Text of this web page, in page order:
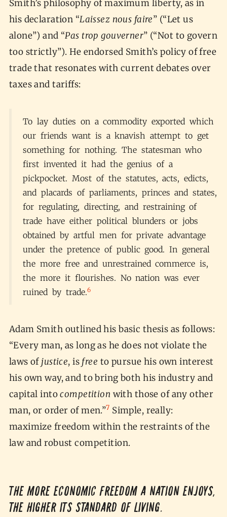
Smith’s philosophy of maximum liberty, as in
his declaration “Laissez nous faire” (“Let us
alone”) and “Pas trop gouverner” (“Not to govern
too strictly”). He endorsed Smith’s policy of free
trade that resonates with current debates over
taxes and tariffs:
To lay duties on a commodity exported which
our friends want is a knavish attempt to get
something for nothing. The statesman who
first invented it had the genius of a
pickpocket. Most of the statutes, acts, edicts,
and placards of parliaments, princes and states,
for regulating, directing, and restraining of
trade have either political blunders or jobs
obtained by artful men for private advantage
under the pretence of public good. In general
the more free and unrestrained commerce is,
the more it flourishes. No nation was ever
ruined by trade.6
Adam Smith outlined his basic thesis as follows:
“Every man, as long as he does not violate the
laws of justice, is free to pursue his own interest
his own way, and to bring both his industry and
capital intocompetition with those of any other
man, or order of men.”7 Simple, really:
maximize freedom within the restraints of the
law and robust competition.
The more economic freedom a nation enjoys,
the higher its standard of living.